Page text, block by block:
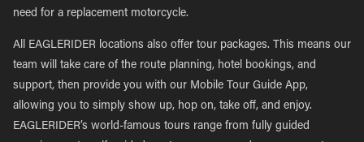
need for a replacement motorcycle.
All EAGLERIDER locations also offer tour packages. This means our
team will take care of the route planning, hotel bookings, and
support, then provide you with our Mobile Tour Guide App,
allowing you to simply show up, hop on, take off, and enjoy.
EAGLERIDER’s world-famous tours range from fully guided